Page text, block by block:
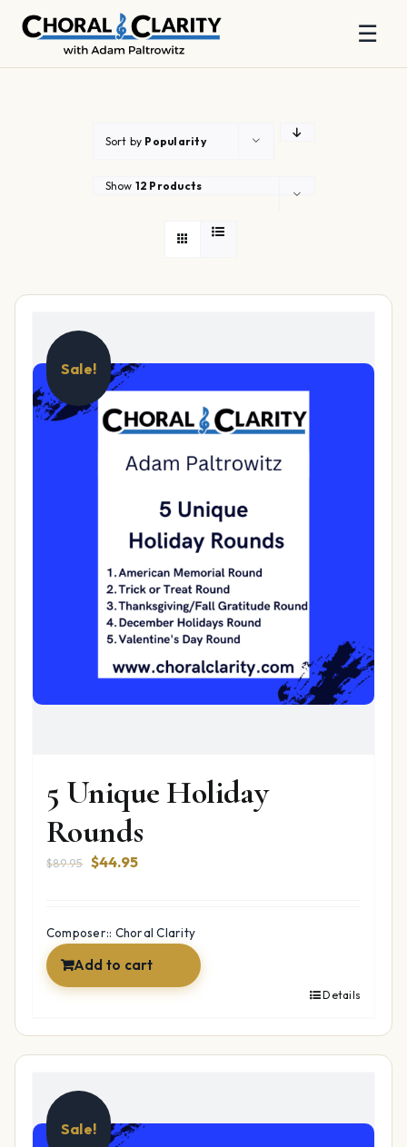
☰
Sort by Popularity
Show 12 Products
Sale!
5 Unique Holiday
Rounds
$89.95 Original
$89.95.
$44.95Current
$44.95.
Composer:: Choral Clarity
Add to cart
Details
Sale!